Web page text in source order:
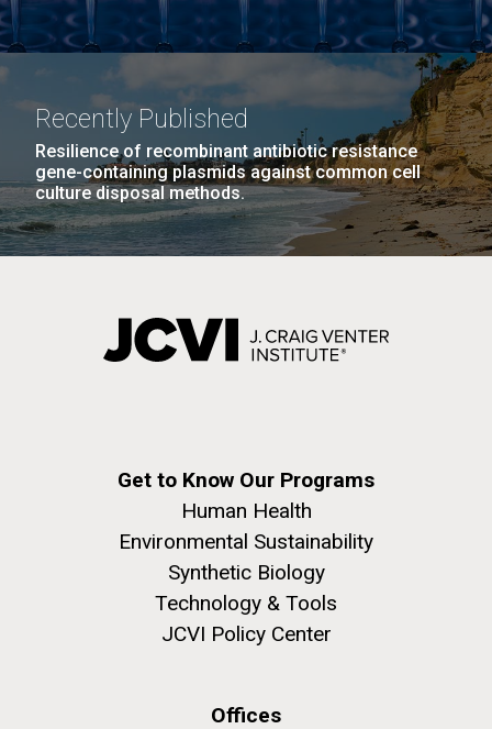
Recently Published
Resilience of recombinant antibiotic resistance
gene-containing plasmids against common cell
culture disposal methods.
Get to Know Our Programs
Human Health
Environmental Sustainability
Synthetic Biology
Technology & Tools
JCVI Policy Center
Offices